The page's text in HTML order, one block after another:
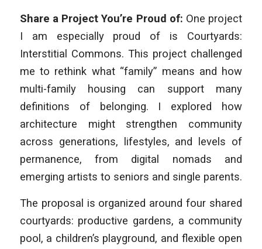
Share a Project You’re Proud of: One project
I am especially proud of is Courtyards:
Interstitial Commons. This project challenged
me to rethink what “family” means and how
multi-family housing can support many
definitions of belonging. I explored how
architecture might strengthen community
across generations, lifestyles, and levels of
permanence, from digital nomads and
emerging artists to seniors and single parents.
The proposal is organized around four shared
courtyards: productive gardens, a community
pool, a children’s playground, and flexible open